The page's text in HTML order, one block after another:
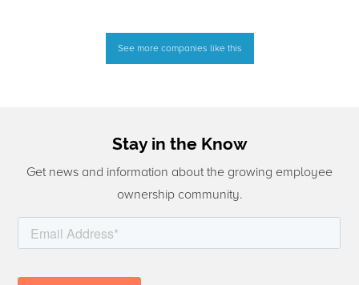
See more companies like this
Stay in the Know
Get news and information about the growing employee
ownership community.